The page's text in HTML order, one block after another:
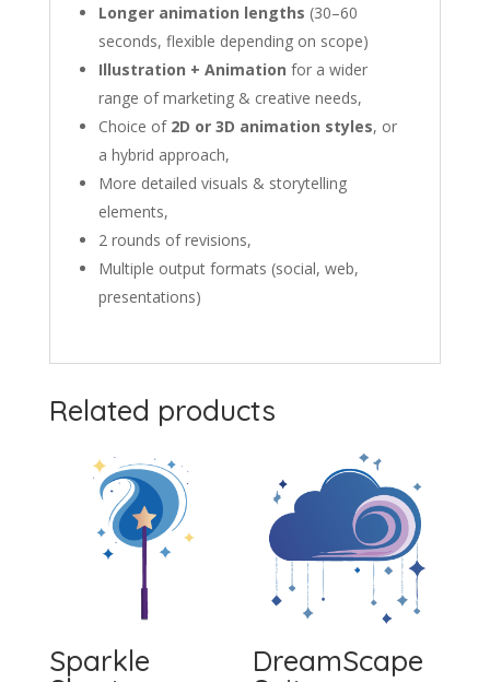
Longer animation lengths (30–60
seconds, flexible depending on scope)
Illustration + Animation for a wider
range of marketing & creative needs,
Choice of 2D or 3D animation styles, or
a hybrid approach,
More detailed visuals & storytelling
elements,
2 rounds of revisions,
Multiple output formats (social, web,
presentations)
Related products
Sparkle DreamScape